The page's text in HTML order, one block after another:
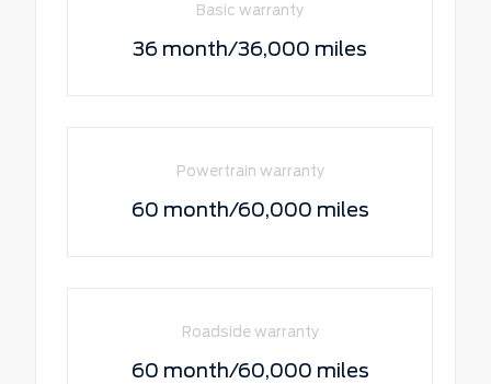
Basic warranty
36 month/36,000 miles
Powertrain warranty
60 month/60,000 miles
Roadside warranty
60 month/60,000 miles